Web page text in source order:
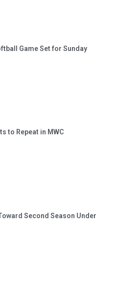
Game Set for Sunday
to Repeat in MWC
Second Season Under